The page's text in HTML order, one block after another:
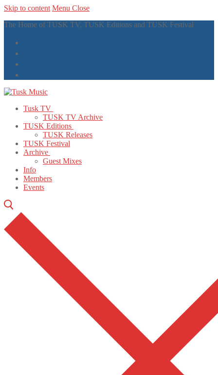
Skip to content Menu Close
The Home of TUSK TV, TUSK Editions and TUSK Festival
Tusk TV
TUSK TV Archive
TUSK Editions
TUSK Releases
TUSK Festival
Archive
Guest Mixes
Info
Members
Events